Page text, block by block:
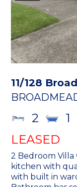
11/128
2 1
LEASED
2 Bedroom
kitchen with
with built in